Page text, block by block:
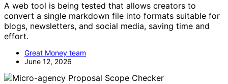
A web tool is being tested that allows creators to
convert a single markdown file into formats suitable for
blogs, newsletters, and social media, saving time and
effort.
Great Money team
June 12, 2026